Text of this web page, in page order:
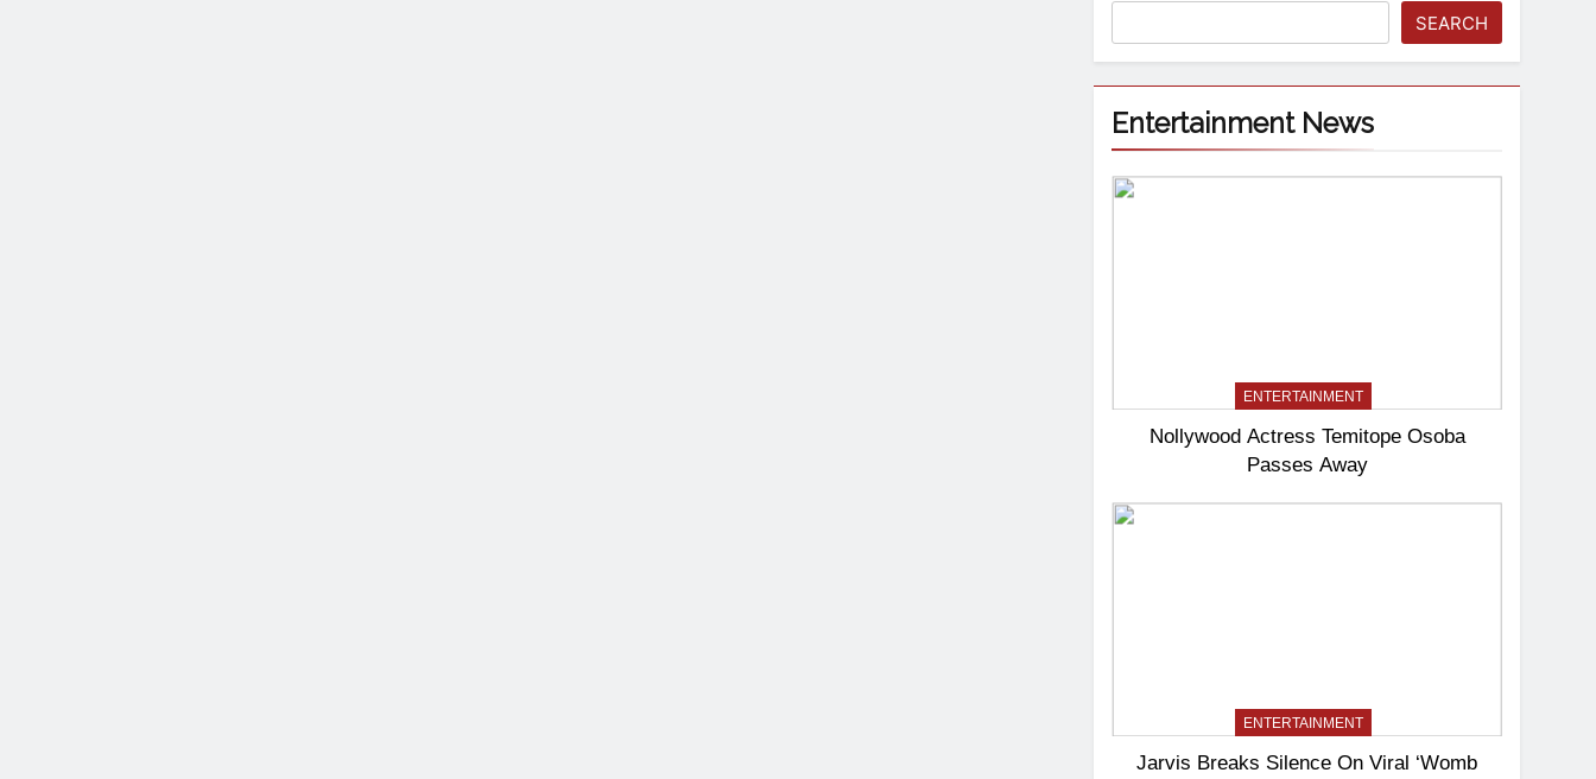
SEARCH
Entertainment News
ENTERTAINMENT
Nollywood Actress Temitope Osoba
Passes Away
ENTERTAINMENT
Jarvis Breaks Silence On Viral ‘Womb